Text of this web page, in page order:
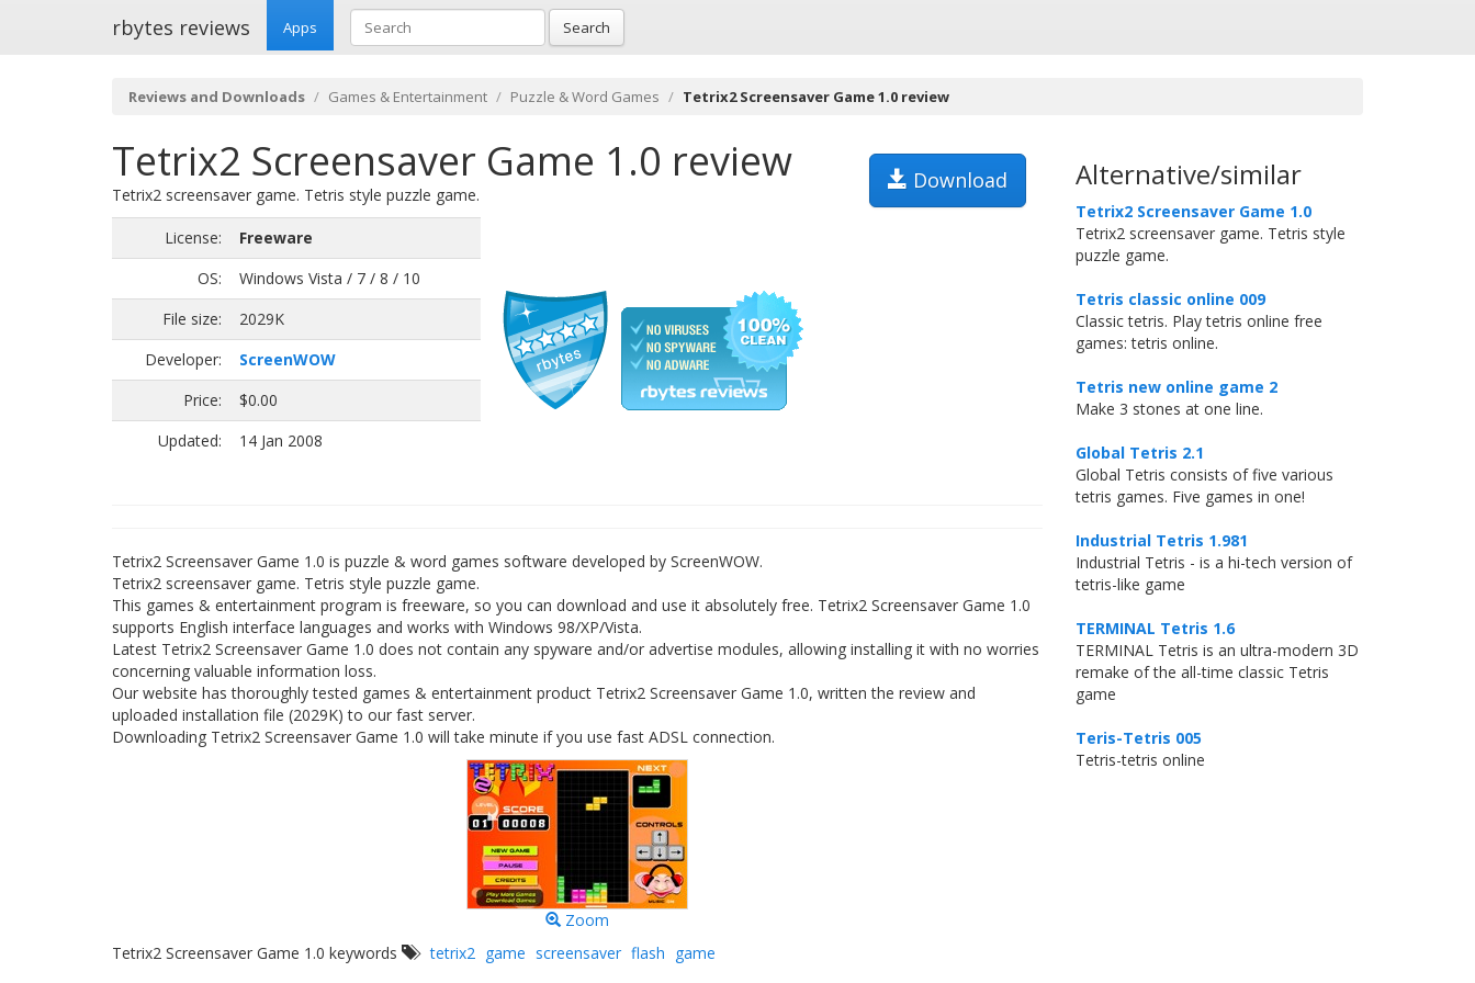
rbytes reviews Apps Search
Reviews and Downloads Games & Entertainment Puzzle & Word Games Tetrix2 Screensaver Game 1.0 review
Tetrix2 Screensaver Game 1.0 review Download
Tetrix2 screensaver game. Tetris style puzzle game.
License:
Freeware
OS:
Windows Vista / 7 / 8 / 10
File size:
2029K
Developer:
ScreenWOW
Price:
$0.00
Updated:
14 Jan 2008
Tetrix2 Screensaver Game 1.0 is puzzle & word games software developed by ScreenWOW.
Tetrix2 screensaver game. Tetris style puzzle game.
This games & entertainment program is freeware, so you can download and use it absolutely free. Tetrix2 Screensaver Game 1.0
supports English interface languages and works with Windows 98/XP/Vista.
Latest Tetrix2 Screensaver Game 1.0 does not contain any spyware and/or advertise modules, allowing installing it with no worries
concerning valuable information loss.
Our website has thoroughly tested games & entertainment product Tetrix2 Screensaver Game 1.0, written the review and
uploaded installation file (2029K) to our fast server.
Downloading Tetrix2 Screensaver Game 1.0 will take minute if you use fast ADSL connection.
Zoom
Tetrix2 Screensaver Game 1.0 keywords
tetrix2 game screensaver flash game
Alternative/similar
Tetrix2 Screensaver Game 1.0
Tetrix2 screensaver game. Tetris style
puzzle game.
Tetris classic online 009
Classic tetris. Play tetris online free
games: tetris online.
Tetris new online game 2
Make 3 stones at one line.
Global Tetris 2.1
Global Tetris consists of five various
tetris games. Five games in one!
Industrial Tetris 1.981
Industrial Tetris - is a hi-tech version of
tetris-like game
TERMINAL Tetris 1.6
TERMINAL Tetris is an ultra-modern 3D
remake of the all-time classic Tetris
game
Teris-Tetris 005
Tetris-tetris online